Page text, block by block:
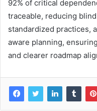
92% of critical
traceable, reducing
standardized practices,
aware planning,
and clearer roadmap